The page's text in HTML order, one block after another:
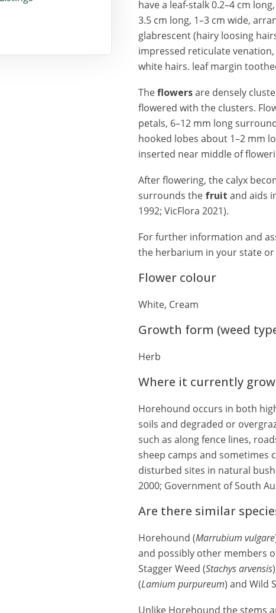
have a leaf-stalk 0.2–4 cm
3.5 cm long, 1–3 cm wide,
glabrescent (hairy loosing
impressed reticulate
white hairs. leaf margin
Theflowersare densely
flowered with the clusters.
petals, 6–12 mm long
hooked lobes about 1–2 mm
inserted near middle of
After flowering, the calyx
surrounds the fruit and aids
1992; VicFlora 2021).
For further information and
the herbarium in your state
Flower colour
White, Cream
Growth form (weed
Herb
Where it currently
Horehound occurs in both
soils and degraded or
such as along fence lines,
sheep camps and sometimes
disturbed sites in natural
2000; Government of South
Are there similar
Horehound (Marrubium vulgare
and possibly other members
Stagger Weed (Stachys arvensis
(Lamium purpureum) and Wild
Unlike Horehound the stems